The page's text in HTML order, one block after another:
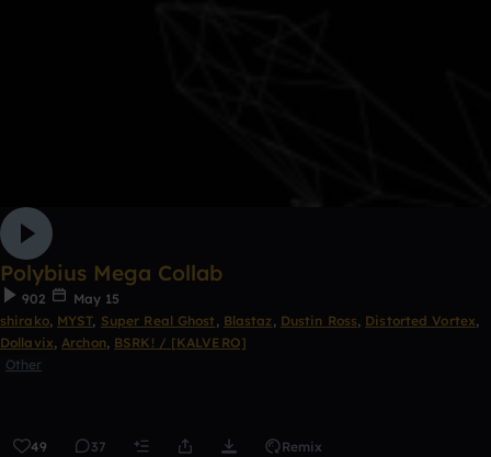
Polybius Mega Collab
902
May 15
shirako, MYST, Super Real Ghost , Blastaz, Dustin Ross, Distorted Vortex,
Dollavix, Archon, BSRK! / [KALVERO]
Other
49 37 Remix